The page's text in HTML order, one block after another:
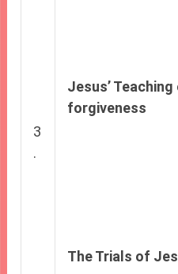
3
.
Jesus’ Teaching
forgiveness
The Trials of